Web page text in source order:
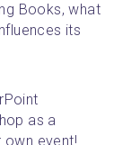
Books, what
its
as a
event!